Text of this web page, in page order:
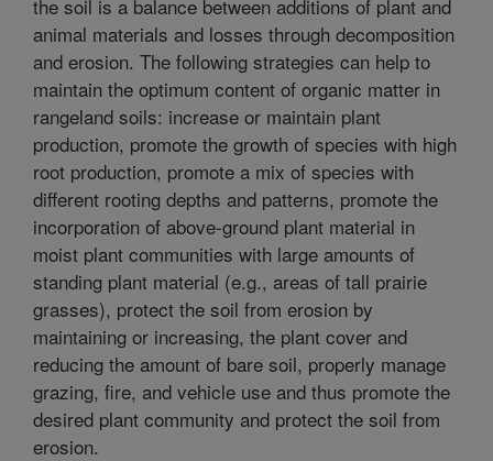
the soil is a balance between additions of plant and
animal materials and losses through decomposition
and erosion. The following strategies can help to
maintain the optimum content of organic matter in
rangeland soils: increase or maintain plant
production, promote the growth of species with high
root production, promote a mix of species with
different rooting depths and patterns, promote the
incorporation of above-ground plant material in
moist plant communities with large amounts of
standing plant material (e.g., areas of tall prairie
grasses), protect the soil from erosion by
maintaining or increasing, the plant cover and
reducing the amount of bare soil, properly manage
grazing, fire, and vehicle use and thus promote the
desired plant community and protect the soil from
erosion.